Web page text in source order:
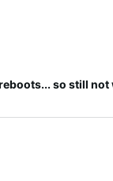
so still